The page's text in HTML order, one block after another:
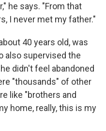
he says. "From that
I never met my father."
40 years old, was
also supervised the
didn't feel abandoned
"thousands" of other
like "brothers and
home, really, this is my